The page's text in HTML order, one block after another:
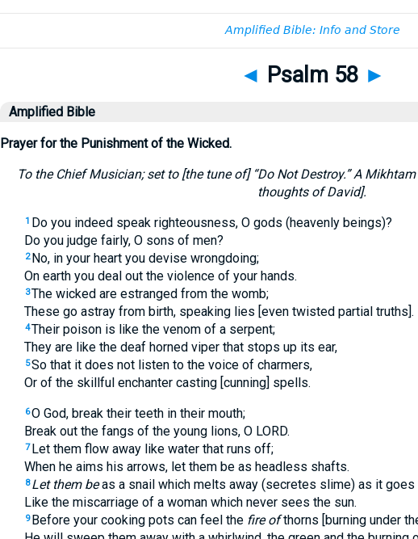
◄ Psalm 58 ►
Amplified Bible
Prayer for the Punishment of the Wicked.
To the Chief Musician; set to [the tune of] “Do Not Destroy.” A
thoughts of David].
1 Do you indeed speak righteousness, O gods (heavenly beings)?
Do you judge fairly, O sons of men?
2 No, in your heart you devise wrongdoing;
On earth you deal out the violence of your hands.
3The wicked are estranged from the womb;
These go astray from birth, speaking lies [even twisted partial truths].
4Their poison is like the venom of a serpent;
They are like the deaf horned viper that stops up its ear,
5So that it does not listen to the voice of charmers,
Or of the skillful enchanter casting [cunning] spells.
6O God, break their teeth in their mouth;
Break out the fangs of the young lions, O LORD.
7 Let them flow away like water that runs off;
When he aims his arrows, let them be as headless shafts.
8 Let them beas a snail which melts away (secretes slime) as it goes
Like the miscarriage of a woman which never sees the sun.
9 Before your cooking pots can feel the fire ofthorns [burning under